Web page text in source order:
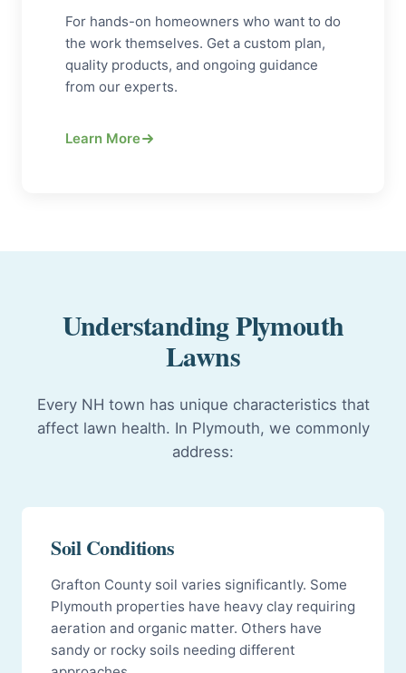
For hands-on homeowners who want to do
the work themselves. Get a custom plan,
quality products, and ongoing guidance
from our experts.
Learn More
Understanding Plymouth
Lawns
Every NH town has unique characteristics that
affect lawn health. In Plymouth, we commonly
address:
Soil Conditions
Grafton County soil varies significantly. Some
Plymouth properties have heavy clay requiring
aeration and organic matter. Others have
sandy or rocky soils needing different